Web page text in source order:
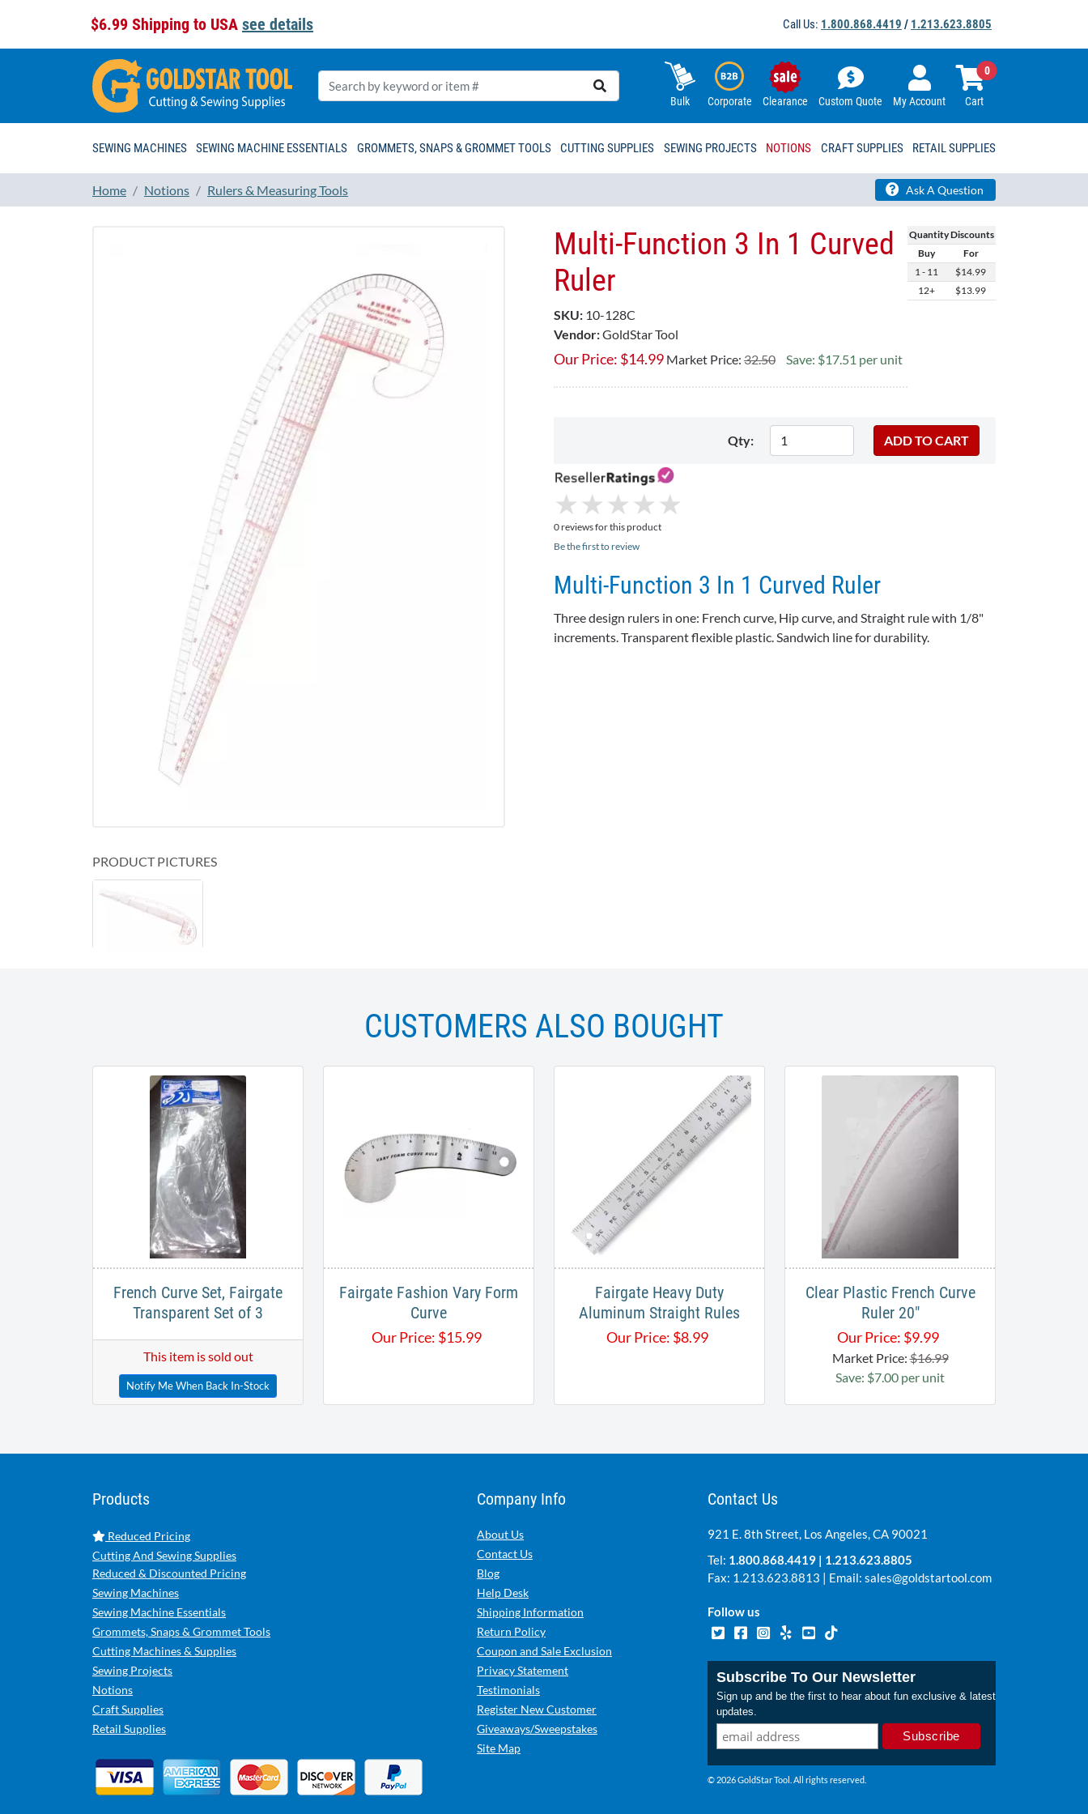
$6.99 Shipping to USA see details Call Us: 1.800.868.4419 / 1.213.623.8805
Bulk Corporate Clearance Custom Quote My Account Cart
0
SEWING MACHINES SEWING MACHINE ESSENTIALS GROMMETS, SNAPS & GROMMET TOOLS CUTTING SUPPLIES SEWING PROJECTS NOTIONS CRAFT SUPPLIES RETAIL SUPPLIES
Home Notions Rulers & Measuring Tools Ask A Question
PRODUCT PICTURES
Quantity Discounts
Buy
For
1 - 11
$14.99
12+
$13.99
Multi-Function 3 In 1 Curved
Ruler
SKU: 10-128C
Vendor:GoldStar Tool
Our Price: $14.99 Market Price: 32.50 Save: $17.51 per unit
Qty:
★
★ ★
★ ★
★ ★
★ ★
★
0 reviews for this product
Be the first to review
Multi-Function 3 In 1 Curved Ruler
Three design rulers in one: French curve, Hip curve, and Straight rule with 1/8"
increments. Transparent flexible plastic. Sandwich line for durability.
CUSTOMERS ALSO BOUGHT
French Curve Set, Fairgate
Transparent Set of 3
This item is sold out
Notify Me When Back In-Stock
Fairgate Fashion Vary Form
Curve
Our Price: $15.99
Fairgate Heavy Duty
Aluminum Straight Rules
Our Price: $8.99
Clear Plastic French Curve
Ruler 20"
Our Price: $9.99
Market Price:$16.99
Save: $7.00 per unit
Products
Reduced Pricing
Cutting And Sewing Supplies
Reduced & Discounted Pricing
Sewing Machines
Sewing Machine Essentials
Grommets, Snaps & Grommet Tools
Cutting Machines & Supplies
Sewing Projects
Notions
Craft Supplies
Retail Supplies
Company Info
About Us
Contact Us
Blog
Help Desk
Shipping Information
Return Policy
Coupon and Sale Exclusion
Privacy Statement
Testimonials
Register New Customer
Giveaways/Sweepstakes
Site Map
Contact Us
921 E. 8th Street, Los Angeles, CA 90021
Tel: 1.800.868.4419 | 1.213.623.8805
Fax: 1.213.623.8813 | Email: sales@goldstartool.com
Follow us
Subscribe To Our Newsletter
Sign up and be the first to hear about fun exclusive & latest
updates.
© 2026 GoldStar Tool. All rights reserved.